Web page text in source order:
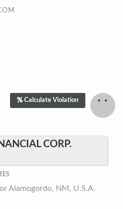
Calculate Violation
CORP.
Alamogordo, NM, U.S.A.